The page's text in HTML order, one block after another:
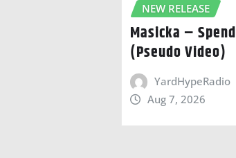
NEW RELEASE
Masicka – Spend
(Pseudo Video)
YardHypeRadio
Aug 7, 2026